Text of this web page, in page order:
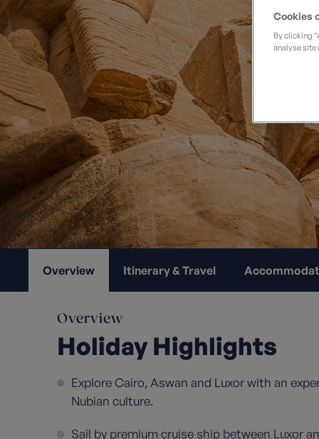
All Destinations
Private Groups
Solo Walking Holidays
Late Availability
Expert Guides
Overview Itinerary & Travel
Overview
Holiday Highlights
Explore Cairo, Aswan and Luxor with an
Nubian culture.
Sail by premium cruise ship between Luxor
Cookies
By clicking
analyse site